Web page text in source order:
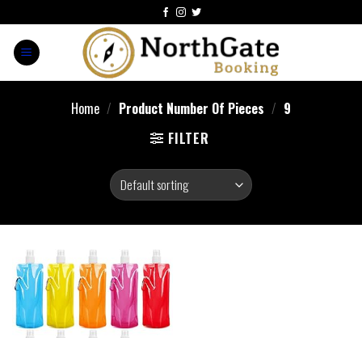
Home / Product Number Of Pieces / ‎9
FILTER